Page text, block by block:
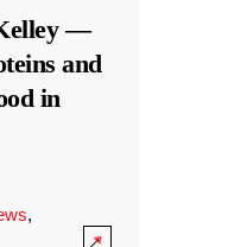
—
and
in
,